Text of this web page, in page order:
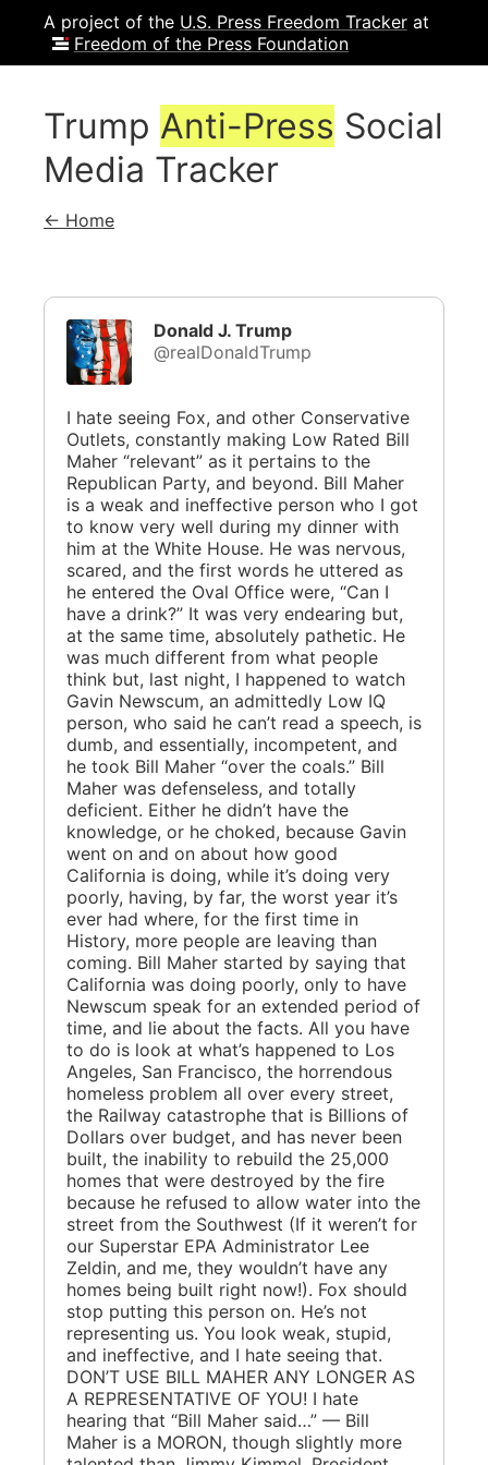
A project of the U.S. Press Freedom Tracker at
Freedom of the Press Foundation
Trump Anti-Press Social
Media Tracker
← Home
Donald J. Trump
@realDonaldTrump
I hate seeing Fox, and other Conservative
Outlets, constantly making Low Rated Bill
Maher “relevant” as it pertains to the
Republican Party, and beyond. Bill Maher
is a weak and ineffective person who I got
to know very well during my dinner with
him at the White House. He was nervous,
scared, and the first words he uttered as
he entered the Oval Office were, “Can I
have a drink?” It was very endearing but,
at the same time, absolutely pathetic. He
was much different from what people
think but, last night, I happened to watch
Gavin Newscum, an admittedly Low IQ
person, who said he can’t read a speech, is
dumb, and essentially, incompetent, and
he took Bill Maher “over the coals.” Bill
Maher was defenseless, and totally
deficient. Either he didn’t have the
knowledge, or he choked, because Gavin
went on and on about how good
California is doing, while it’s doing very
poorly, having, by far, the worst year it’s
ever had where, for the first time in
History, more people are leaving than
coming. Bill Maher started by saying that
California was doing poorly, only to have
Newscum speak for an extended period of
time, and lie about the facts. All you have
to do is look at what’s happened to Los
Angeles, San Francisco, the horrendous
homeless problem all over every street,
the Railway catastrophe that is Billions of
Dollars over budget, and has never been
built, the inability to rebuild the 25,000
homes that were destroyed by the fire
because he refused to allow water into the
street from the Southwest (If it weren’t for
our Superstar EPA Administrator Lee
Zeldin, and me, they wouldn’t have any
homes being built right now!). Fox should
stop putting this person on. He’s not
representing us. You look weak, stupid,
and ineffective, and I hate seeing that.
DON’T USE BILL MAHER ANY LONGER AS
A REPRESENTATIVE OF YOU! I hate
hearing that “Bill Maher said…” — Bill
Maher is a MORON, though slightly more